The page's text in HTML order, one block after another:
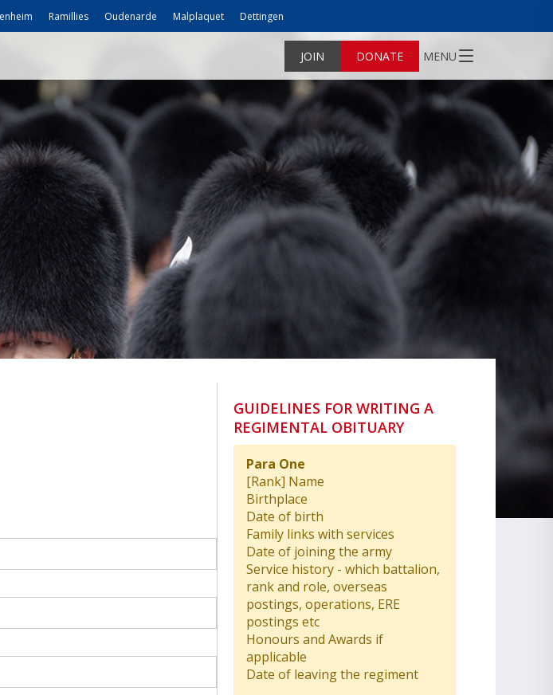
Ramillies Oudenarde Malplaquet Dettingen
JOIN DONATE MENU
GUIDELINES FOR WRITING A
REGIMENTAL OBITUARY
Para One
[Rank] Name
Birthplace
Date of birth
Family links with services
Date of joining the army
Service history - which battalion,
rank and role, overseas
postings, operations, ERE
postings etc
Honours and Awards if
applicable
Date of leaving the regiment